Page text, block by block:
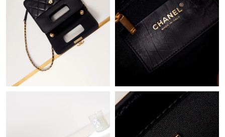
Just Sold: Megan from Indianapolis on May 27, 2026 at 11:32
Just Sold: Kyle from Paris on Aug 03, 2026 at 6:54 PM.
Just Sold: Oscar from Phoenix on Aug 08, 2026 at 10:37 PM.
Just Sold: Wendy from Miami on Jul 24, 2026 at 6:19 PM.
Just Sold: Bob from Dallas on Aug 02, 2026 at 11:55 PM.